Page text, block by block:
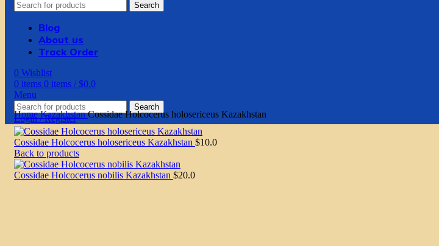
Search
Blog
About us
Track Order
0 Wishlist
0 items 0 items / $0.0
Menu
Search
Login / Register
HomeKazakhstanCossidae Holcocerus holosericeus Kazakhstan
Cossidae Holcocerus holosericeus Kazakhstan $10.0
Back to products
Cossidae Holcocerus nobilis Kazakhstan $20.0